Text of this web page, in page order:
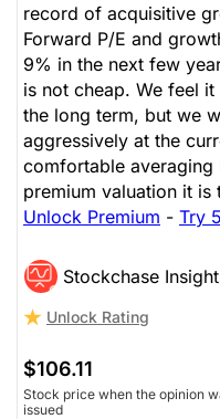
record of acquisitive
Forward P/E and
9% in the next few
is not cheap. We feel
the long term, but we
aggressively at the
comfortable averaging
premium valuation it is
Unlock Premium - Try
Stockchase
Unlock Rating
$106.11
Stock price when the opinion
issued